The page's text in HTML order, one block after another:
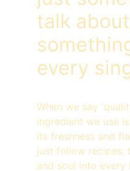
talk
every
When we say
ingredient we use
its freshness and
just follow recipes;
and soul into every